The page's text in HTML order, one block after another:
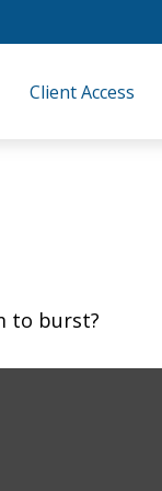
Client Access
to burst?